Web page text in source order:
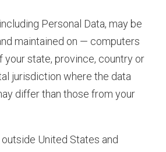
Personal Data, may be
maintained on — computers
your state, province, country or
jurisdiction where the data
differ than those from your
United States and